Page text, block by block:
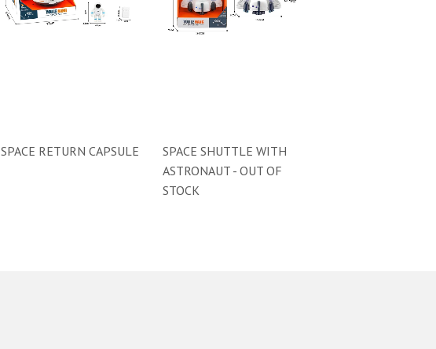
SPACE RETURN CAPSULE
SPACE SHUTTLE WITH
ASTRONAUT - OUT OF
STOCK